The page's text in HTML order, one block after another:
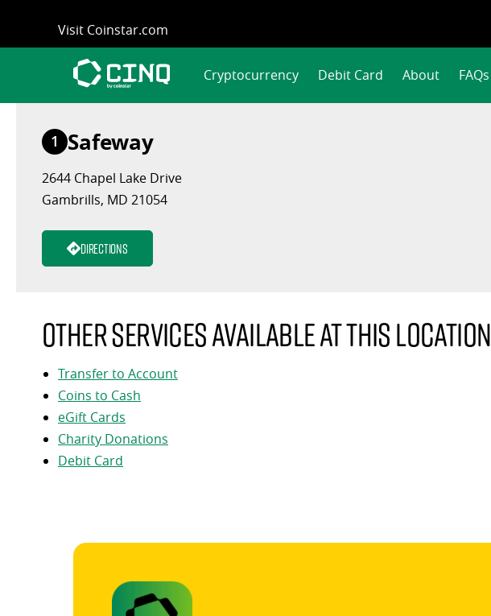
content
Visit Coinstar.com
Cryptocurrency Debit Card About FAQs
1 Safeway
2644 Chapel Lake Drive
Gambrills, MD 21054
Directions
Other services available at this location
Transfer to Account
Coins to Cash
eGift Cards
Charity Donations
Debit Card